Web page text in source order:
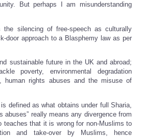
But perhaps I am misunderstanding
silencing of free-speech as culturally
door approach to a Blasphemy law as per
sustainable future in the UK and abroad;
poverty, environmental degradation
human rights abuses and the misuse of
defined as what obtains under full Sharia,
abuses” really means any divergence from
teaches that it is wrong for non-Muslims to
and take-over by Muslims, hence